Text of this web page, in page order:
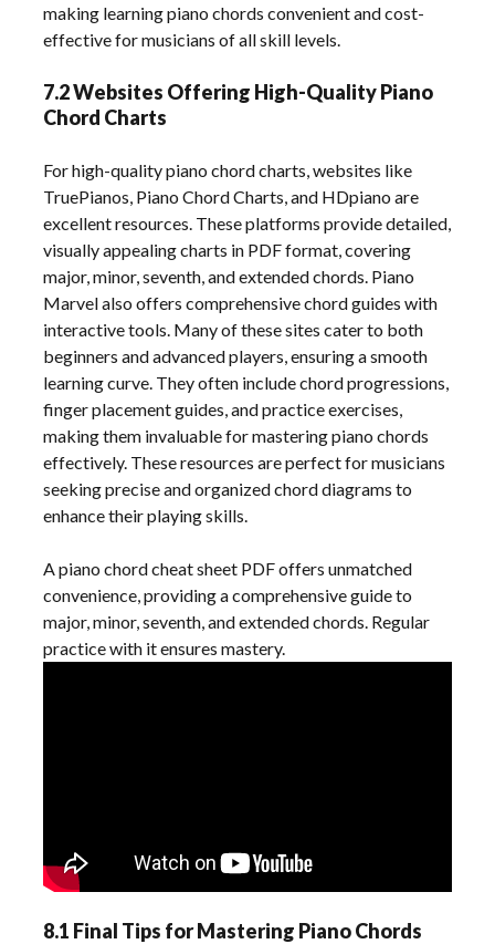
making learning piano chords convenient and cost-
effective for musicians of all skill levels.
7.2 Websites Offering High-Quality Piano
Chord Charts
For high-quality piano chord charts, websites like
TruePianos, Piano Chord Charts, and HDpiano are
excellent resources. These platforms provide detailed,
visually appealing charts in PDF format, covering
major, minor, seventh, and extended chords. Piano
Marvel also offers comprehensive chord guides with
interactive tools. Many of these sites cater to both
beginners and advanced players, ensuring a smooth
learning curve. They often include chord progressions,
finger placement guides, and practice exercises,
making them invaluable for mastering piano chords
effectively. These resources are perfect for musicians
seeking precise and organized chord diagrams to
enhance their playing skills.
A piano chord cheat sheet PDF offers unmatched
convenience, providing a comprehensive guide to
major, minor, seventh, and extended chords. Regular
practice with it ensures mastery.
8.1 Final Tips for Mastering Piano Chords